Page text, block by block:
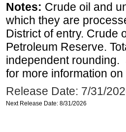
Notes: Crude oil and
which they are
District of entry. Crude
Petroleum Reserve.
independent rounding.
for more information on
Release Date: 7/31/
Next Release Date: 8/31/2026